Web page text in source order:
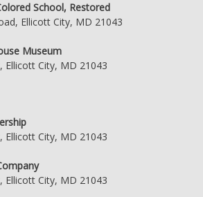
School, Restored
Ellicott City, MD 21043
Museum
Ellicott City, MD 21043
Ellicott City, MD 21043
Ellicott City, MD 21043